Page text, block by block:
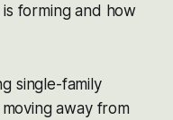
forming and how
single-family
away from